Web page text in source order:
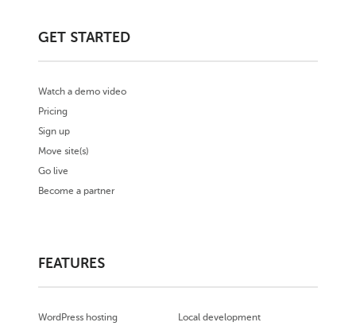
GET STARTED
Watch a demo video
Pricing
Sign up
Move site(s)
Go live
Become a partner
FEATURES
WordPress hosting
Local development